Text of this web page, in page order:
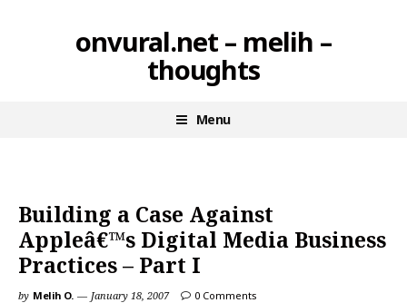
onvural.net – melih –
thoughts
Menu
Building a Case Against
Appleâ€™s Digital Media Business
Practices – Part I
by Melih O. January 18, 2007 0 Comments